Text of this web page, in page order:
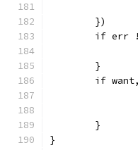
	})
if err
	}
if
	}
}